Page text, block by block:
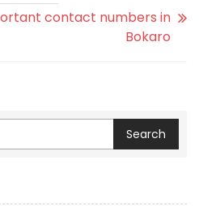
contact numbers in
Bokaro
Search